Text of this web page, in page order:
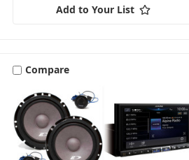
Add to Your List
Compare